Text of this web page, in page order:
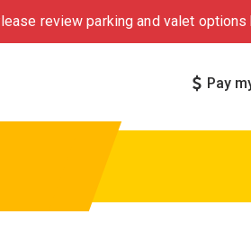
review parking and valet
Pay